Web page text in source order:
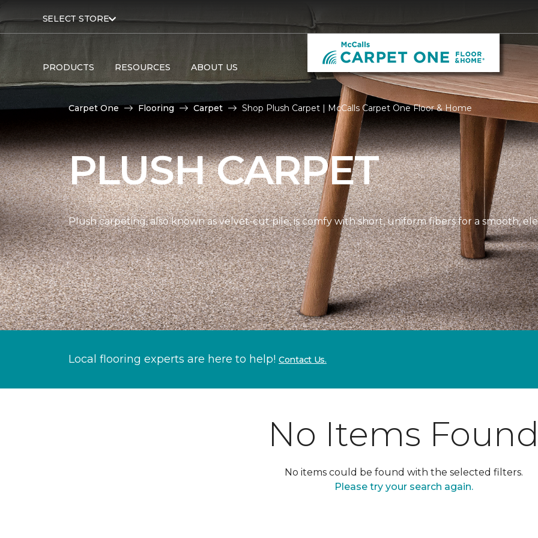
SELECT STORE
PRODUCTS RESOURCES ABOUT US
Carpet One Flooring Carpet Shop Plush Carpet | McCalls Carpet One Floor & Home
PLUSH CARPET
Plush carpeting, also known as velvet-cut pile, is comfy with short, uniform fibers for a smooth,
Local flooring experts are here to help! Contact Us.
No Items
No items could be found with the selected filters.
Please try your search again.